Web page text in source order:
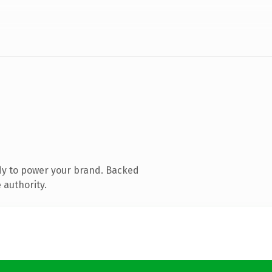
to power your brand. Backed
authority.